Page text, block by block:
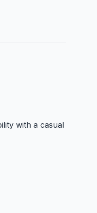
with a casual